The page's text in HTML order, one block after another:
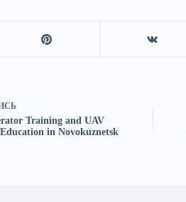
Training and UAV
in Novokuznetsk